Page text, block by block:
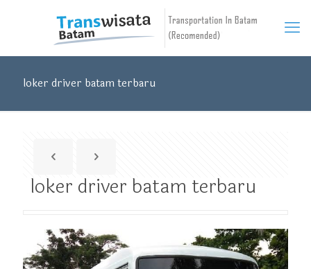
loker driver batam terbaru
loker driver batam terbaru